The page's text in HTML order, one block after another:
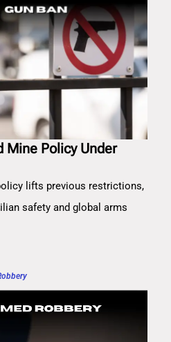
Mine Policy Under
lifts previous restrictions,
safety and global arms